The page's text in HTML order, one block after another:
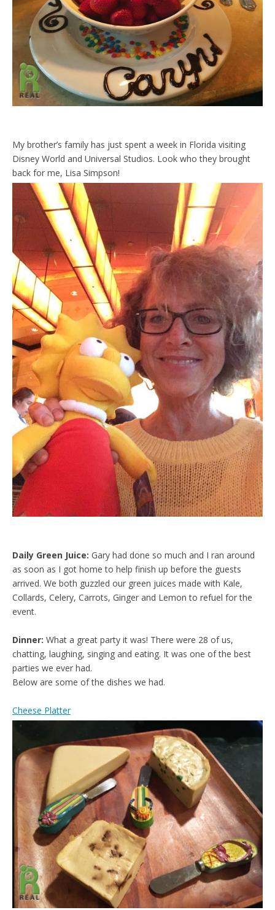
My brother’s family has just spent a week in Florida visiting
Disney World and Universal Studios. Look who they brought
back for me, Lisa Simpson!
Daily Green Juice: Gary had done so much and I ran around
as soon as I got home to help finish up before the guests
arrived. We both guzzled our green juices made with Kale,
Collards, Celery, Carrots, Ginger and Lemon to refuel for the
event.
Dinner: What a great party it was! There were 28 of us,
chatting, laughing, singing and eating. It was one of the best
parties we ever had.
Below are some of the dishes we had.
Cheese Platter